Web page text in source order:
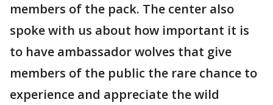
members of the pack. The center also
spoke with us about how important it is
to have ambassador wolves that give
members of the public the rare chance to
experience and appreciate the wild